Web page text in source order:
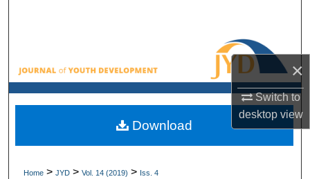
×
Switch to
desktopview
Browse All Collections
My Account
About
Home > JYD > Vol. 14 (2019) > Iss. 4
Download